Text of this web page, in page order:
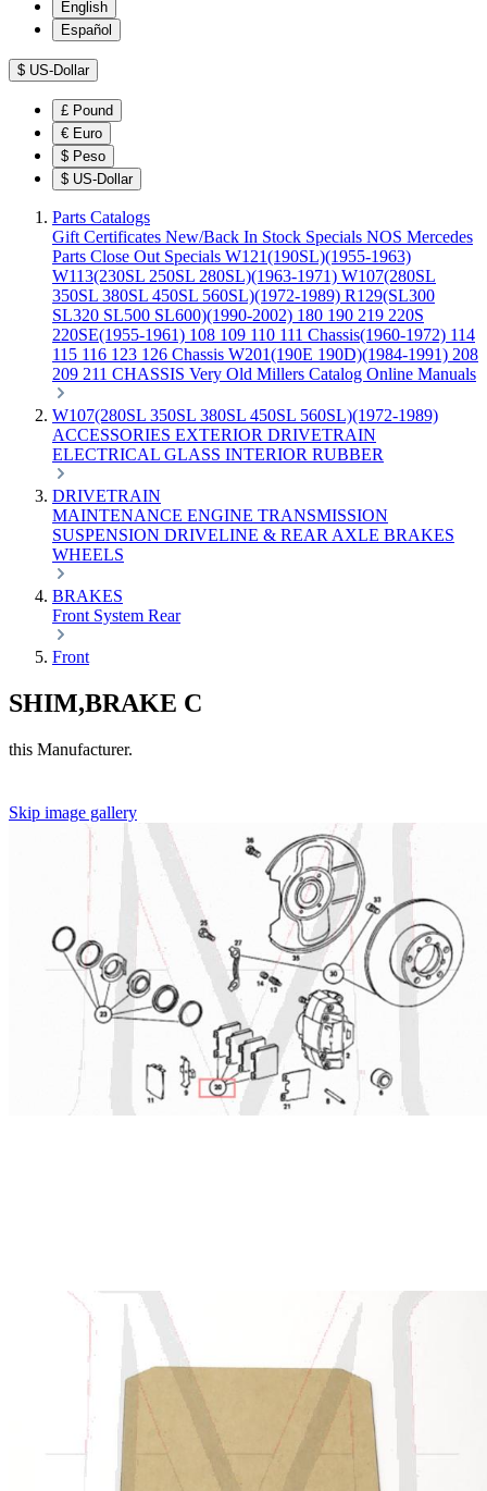
English
Español
$ US-Dollar
£ Pound
€ Euro
$ Peso
$ US-Dollar
Parts Catalogs
Gift Certificates New/Back In Stock Specials NOS Mercedes
Parts Close Out Specials W121(190SL)(1955-1963)
W113(230SL 250SL 280SL)(1963-1971) W107(280SL
350SL 380SL 450SL 560SL)(1972-1989) R129(SL300
SL320 SL500 SL600)(1990-2002) 180 190 219 220S
220SE(1955-1961) 108 109 110 111 Chassis(1960-1972) 114
115 116 123 126 Chassis W201(190E 190D)(1984-1991) 208
209 211 CHASSIS Very Old Millers Catalog Online Manuals
W107(280SL 350SL 380SL 450SL 560SL)(1972-1989)
ACCESSORIES EXTERIOR DRIVETRAIN
ELECTRICAL GLASS INTERIOR RUBBER
DRIVETRAIN
MAINTENANCE ENGINE TRANSMISSION
SUSPENSION DRIVELINE & REAR AXLE BRAKES
WHEELS
BRAKES
Front System Rear
Front
SHIM,BRAKE C
this Manufacturer.
Skip image gallery